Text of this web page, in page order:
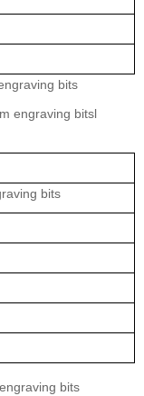
bits
engraving bitsl
bits
bits